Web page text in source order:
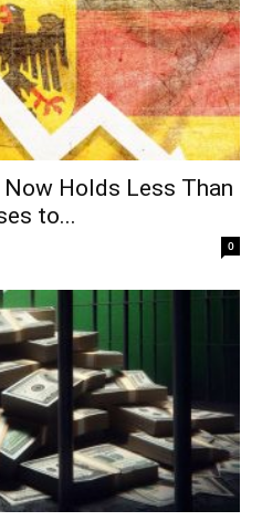
Now Holds Less Than
to...
0